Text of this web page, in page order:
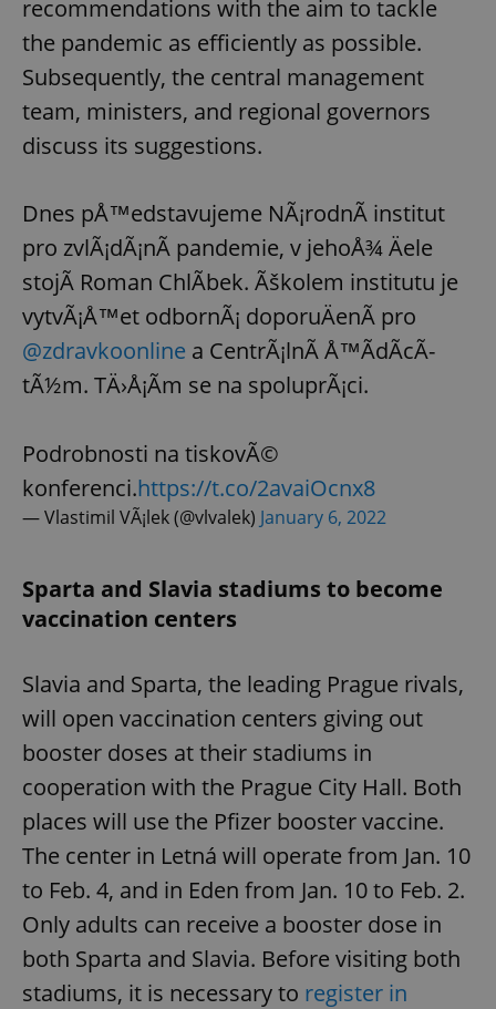
recommendations with the aim to tackle
the pandemic as efficiently as possible.
Subsequently, the central management
team, ministers, and regional governors
discuss its suggestions.
Dnes pÅ™edstavujeme NÃ¡rodnÃ­ institut
pro zvlÃ¡dÃ¡nÃ­ pandemie, v jehoÅ¾ Äele
stojÃ­ Roman ChlÃ­bek. Ãškolem institutu je
vytvÃ¡Å™et odbornÃ¡ doporuÄenÃ­ pro
@zdravkoonline a CentrÃ¡lnÃ­ Å™Ã­dÃ­cÃ­
tÃ½m. TÄ›Å¡Ã­m se na spoluprÃ¡ci.
Podrobnosti na tiskovÃ©
konferenci.https://t.co/2avaiOcnx8
— Vlastimil VÃ¡lek (@vlvalek) January 6, 2022
Sparta and Slavia stadiums to become
vaccination centers
Slavia and Sparta, the leading Prague rivals,
will open vaccination centers giving out
booster doses at their stadiums in
cooperation with the Prague City Hall. Both
places will use the Pfizer booster vaccine.
The center in Letná will operate from Jan. 10
to Feb. 4, and in Eden from Jan. 10 to Feb. 2.
Only adults can receive a booster dose in
both Sparta and Slavia. Before visiting both
stadiums, it is necessary to register in